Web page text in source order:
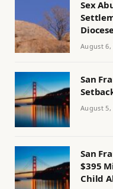
Sex
August 6,
San
August 5,
San
$395
Child